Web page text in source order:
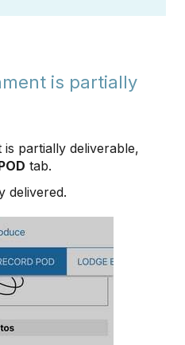
is partially
partially deliverable,
tab.
delivered.